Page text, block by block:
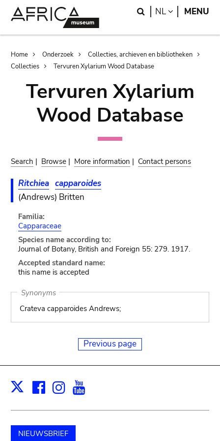
Search
NL LANGUAGE
MENU
Breadcrumb
Home Onderzoek
Collecties, archieven en bibliotheken
Collecties
Tervuren Xylarium Wood Database
Tervuren Xylarium
Wood Database
Search | Browse | More information | Contact persons
Ritchiea capparoides
(Andrews) Britten
Familia:
Capparaceae
Species name according to:
Journal of Botany, British and Foreign 55: 279. 1917.
Accepted standard name:
this name is accepted
Synonyms
Crateva capparoides Andrews;
Previous page
X Facebook
Instagram
NIEUWSBRIEF